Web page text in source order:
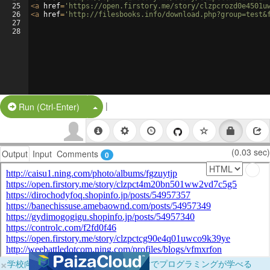
25
26
27
28
<a href= 'https://open.firstory.me/story/
<a href= 'http://filesbooks.info/
Run (Ctrl-Enter) Split Button!
|
Output Input Comments 0 (0.03 sec)
×学校向けに無料提供中！ブラウザだけでプログラミングが学べる